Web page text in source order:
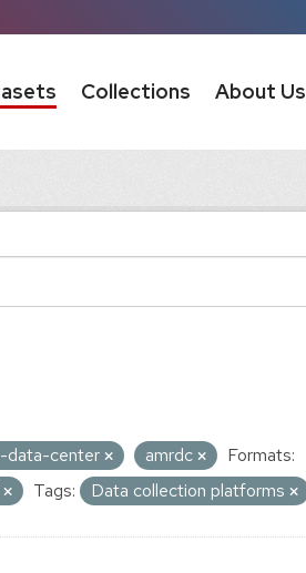
Collections About Us
data-center amrdc
Formats:
Tags: Data collection platforms